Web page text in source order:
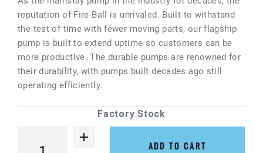
reputation of Fire-Ball is unrivaled. Built to withstand
the test of time with fewer moving parts, our flagship
pump is built to extend uptime so customers can be
more productive. The durable pumps are renowned for
their durability, with pumps built decades ago still
operating efficiently.
Factory Stock
ADD TO CART